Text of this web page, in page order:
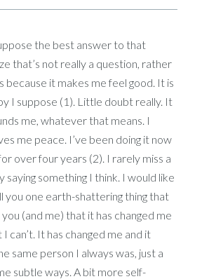
the best answer to that
that’s not really a question, rather
because it makes me feel good. It is
I suppose (1). Little doubt really. It
me, whatever that means. I
me peace. I’ve been doing it now
over four years (2). I rarely miss a
saying something I think. I would like
you one earth-shattering thing that
(and me) that it has changed me
I can’t. It has changed me and it
same person I always was, just a
subtle ways. A bit more self-